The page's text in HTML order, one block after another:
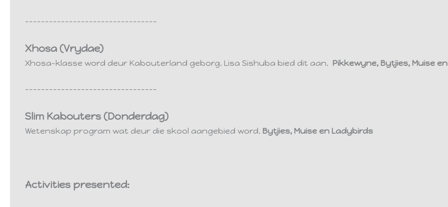
---------------------------------
Xhosa (Vrydae)
Xhosa-klasse word deur Kabouterland geborg. Lisa Sishuba bied dit aan. Pikkewyne, Bytjies, Muise
---------------------------------
Slim Kabouters (Donderdag)
Wetenskap program wat deur die skool aangebied word. Bytjies, Muise en Ladybirds
Activities presented: